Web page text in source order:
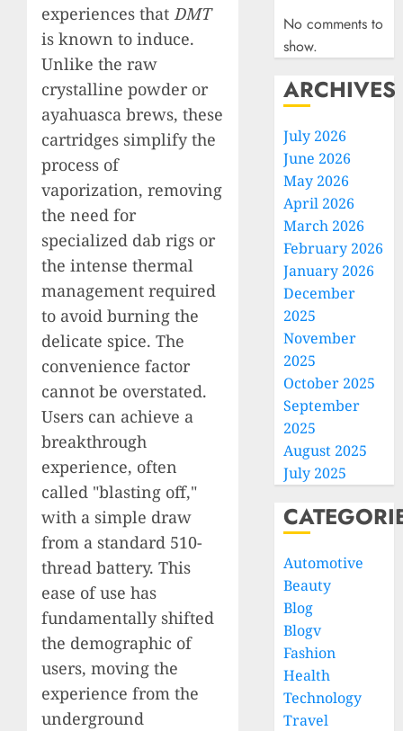
experiences that DMT
is known to induce.
Unlike the raw
crystalline powder or
ayahuasca brews, these
cartridges simplify the
process of
vaporization, removing
the need for
specialized dab rigs or
the intense thermal
management required
to avoid burning the
delicate spice. The
convenience factor
cannot be overstated.
Users can achieve a
breakthrough
experience, often
called "blasting off,"
with a simple draw
from a standard 510-
thread battery. This
ease of use has
fundamentally shifted
the demographic of
users, moving the
experience from the
underground
No comments to
show.
ARCHIVES
July 2026
June 2026
May 2026
April 2026
March 2026
February 2026
January 2026
December
2025
November
2025
October 2025
September
2025
August 2025
July 2025
Automotive
Beauty
Blog
Blogv
Fashion
Health
Technology
Travel